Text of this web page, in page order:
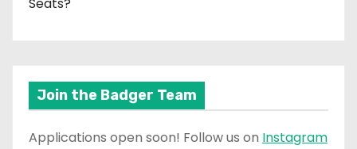
Join the Badger Team
Applications open soon! Follow us on Instagram